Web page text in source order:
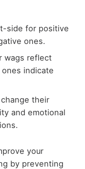
side for positive
ones.
wags reflect
indicate
their
and emotional
your
by preventing